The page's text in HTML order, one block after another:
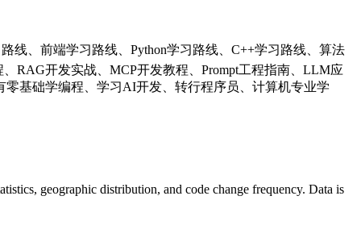
线、前端学习路线、Python学习路线、C++学习路线、算法
RAG开发实战、MCP开发教程、Prompt工程指南、LLM应
基础学编程、学习AI开发、转行程序员、计算机专业学
geographic distribution, and code change frequency. Data is